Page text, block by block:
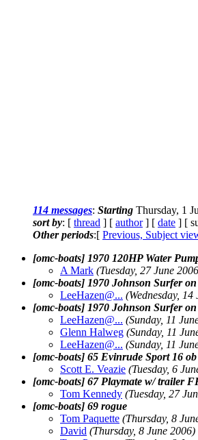
114 messages: Starting Thursday, 1
sort by: [ thread ] [ author] [ date ] [
Other periods:[ Previous, Subject
[omc-boats] 1970 120HP Water
A Mark (Tuesday, 27 June
[omc-boats] 1970 Johnson Surfer on
LeeHazen@... (Wednesday, 14
[omc-boats] 1970 Johnson Surfer
LeeHazen@... (Sunday, 11
Glenn Halweg (Sunday, 11
LeeHazen@... (Sunday, 11
[omc-boats] 65 Evinrude Sport 16
Scott E. Veazie (Tuesday, 6
[omc-boats] 67 Playmate w/ trailer
Tom Kennedy (Tuesday, 27
[omc-boats] 69 rogue
Tom Paquette (Thursday, 8
David (Thursday, 8 June 2006)